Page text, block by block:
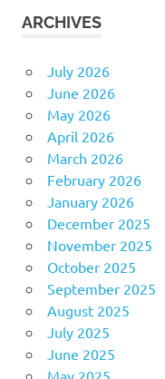
ARCHIVES
July 2026
June 2026
May 2026
April 2026
March 2026
February 2026
January 2026
December 2025
November 2025
October 2025
September 2025
August 2025
July 2025
June 2025
May 2025